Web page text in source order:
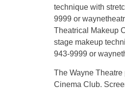
technique with
9999 or
Theatrical Makeup
stage makeup
943-9999 or
The Wayne Theatre
Cinema Club.